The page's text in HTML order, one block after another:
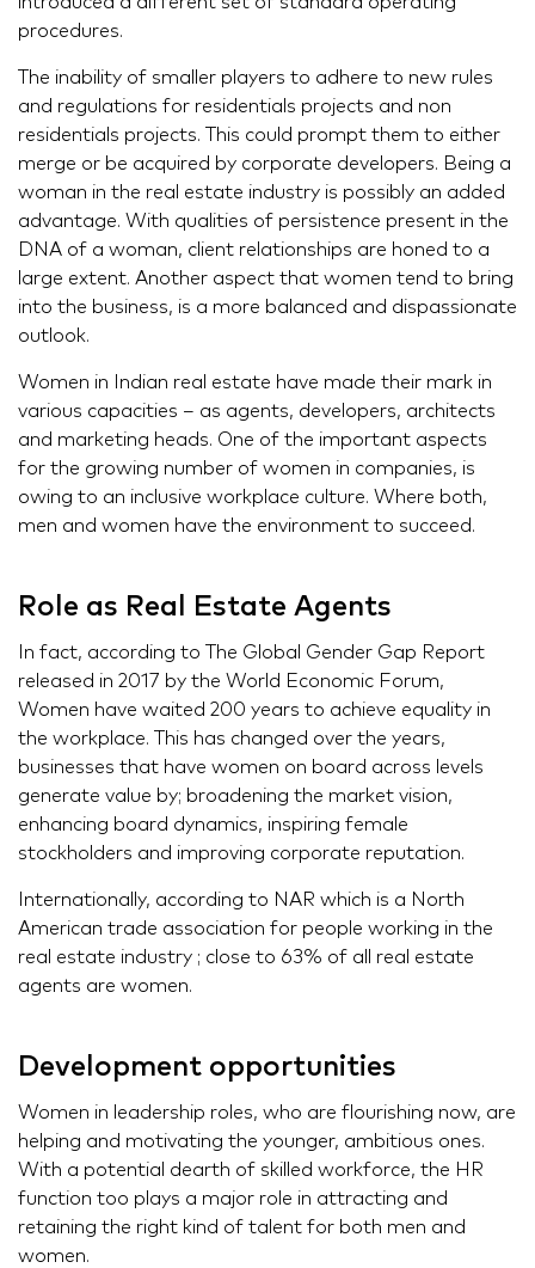
procedures.
The inability of smaller players to adhere to new rules
and regulations for residentials projects and non
residentials projects. This could prompt them to either
merge or be acquired by corporate developers. Being a
woman in the real estate industry is possibly an added
advantage. With qualities of persistence present in the
DNA of a woman, client relationships are honed to a
large extent. Another aspect that women tend to bring
into the business, is a more balanced and dispassionate
outlook.
Women in Indian real estate have made their mark in
various capacities – as agents, developers, architects
and marketing heads. One of the important aspects
for the growing number of women in companies, is
owing to an inclusive workplace culture. Where both,
men and women have the environment to succeed.
Role as Real Estate Agents
In fact, according to The Global Gender Gap Report
released in 2017 by the World Economic Forum,
Women have waited 200 years to achieve equality in
the workplace. This has changed over the years,
businesses that have women on board across levels
generate value by; broadening the market vision,
enhancing board dynamics, inspiring female
stockholders and improving corporate reputation.
Internationally, according to NAR which is a North
American trade association for people working in the
real estate industry ; close to 63% of all real estate
agents are women.
Development opportunities
Women in leadership roles, who are flourishing now, are
helping and motivating the younger, ambitious ones.
With a potential dearth of skilled workforce, the HR
function too plays a major role in attracting and
retaining the right kind of talent for both men and
women.